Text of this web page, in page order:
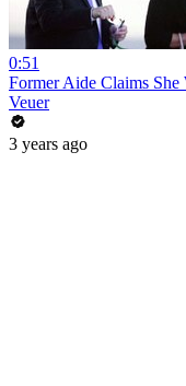
0:51
Former Aide Claims She
Veuer
3 years ago